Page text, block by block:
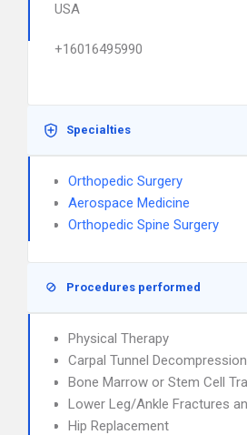
USA
+16016495990
Specialties
Orthopedic Surgery
Aerospace Medicine
Orthopedic Spine Surgery
Procedures performed
Physical Therapy
Carpal Tunnel Decompression
Bone Marrow or Stem Cell
Lower Leg/Ankle Fractures
Hip Replacement